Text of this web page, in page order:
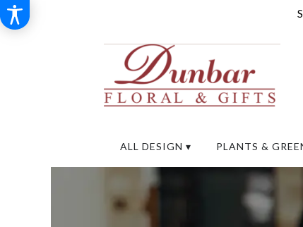
ALL DESIGN ▾ PLANTS &